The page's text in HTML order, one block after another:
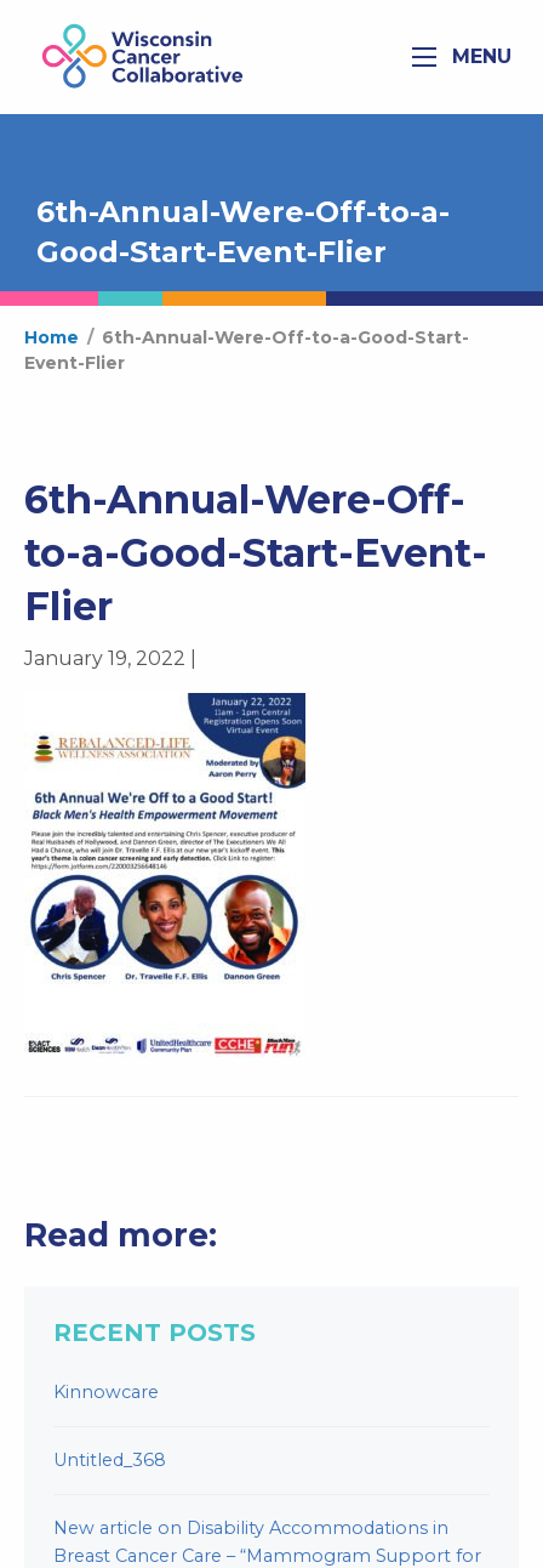
MENU
6th-Annual-Were-Off-to-a-
Good-Start-Event-Flier
Home / 6th-Annual-Were-Off-to-a-Good-Start-
Event-Flier
6th-Annual-Were-Off-
to-a-Good-Start-Event-
Flier
January 19, 2022 |
Read more:
RECENT POSTS
Kinnowcare
Untitled_368
New article on Disability Accommodations in
Breast Cancer Care – “Mammogram Support for